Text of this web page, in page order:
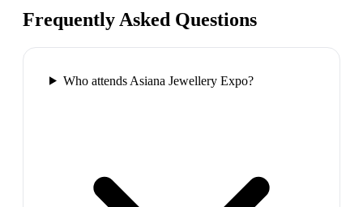
Frequently Asked Questions
Who attends Asiana Jewellery Expo?